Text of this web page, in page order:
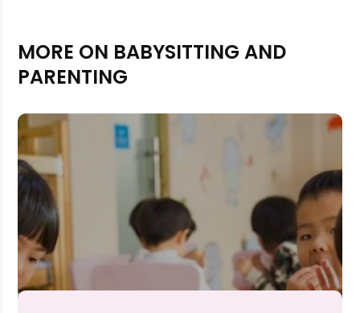
Rejecting cookies may impact site functionality.
MORE ON BABYSITTING AND
PARENTING